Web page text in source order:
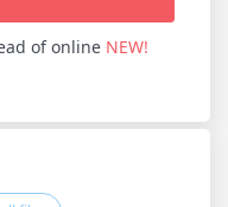
of online NEW!